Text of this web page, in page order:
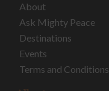
About
Ask Mighty Peace
Destinations
Events
Terms and Conditions